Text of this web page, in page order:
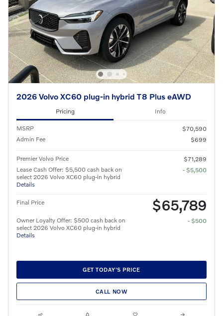
2026 Volvo XC60 plug-in hybrid T8 Plus eAWD
Pricing Info
MSRP
$70,590
Admin Fee
$699
Premier Volvo Price
$71,289
Lease Cash Offer: $5,500 cash back on
select 2026 Volvo XC60 plug-in hybrid
Details
- $5,500
Final Price $65,789
Owner Loyalty Offer: $500 cash back on
select 2026 Volvo XC60 plug-in hybrid
Details
- $500
GET TODAY'S PRICE
CALL NOW